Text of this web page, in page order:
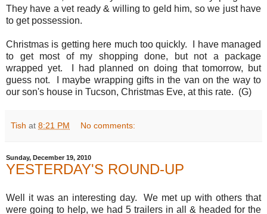
They have a vet ready & willing to geld him, so we just have
to get possession.
Christmas is getting here much too quickly. I have managed
to get most of my shopping done, but not a package
wrapped yet. I had planned on doing that tomorrow, but
guess not. I maybe wrapping gifts in the van on the way to
our son's house in Tucson, Christmas Eve, at this rate. (G)
Tish at 8:21 PM No comments:
Sunday, December 19, 2010
YESTERDAY'S ROUND-UP
Well it was an interesting day. We met up with others that
were going to help, we had 5 trailers in all & headed for the